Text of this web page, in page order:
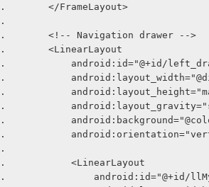
    </FrameLayout>
    <!-- Navigation drawer -->
    <LinearLayout
android:id="@+id/
        <LinearLayout